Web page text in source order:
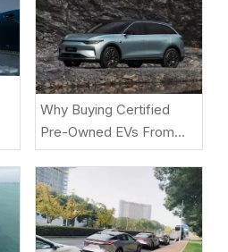
Why Buying Certified
Pre-Owned EVs From
Beniao Is A Smart Choice